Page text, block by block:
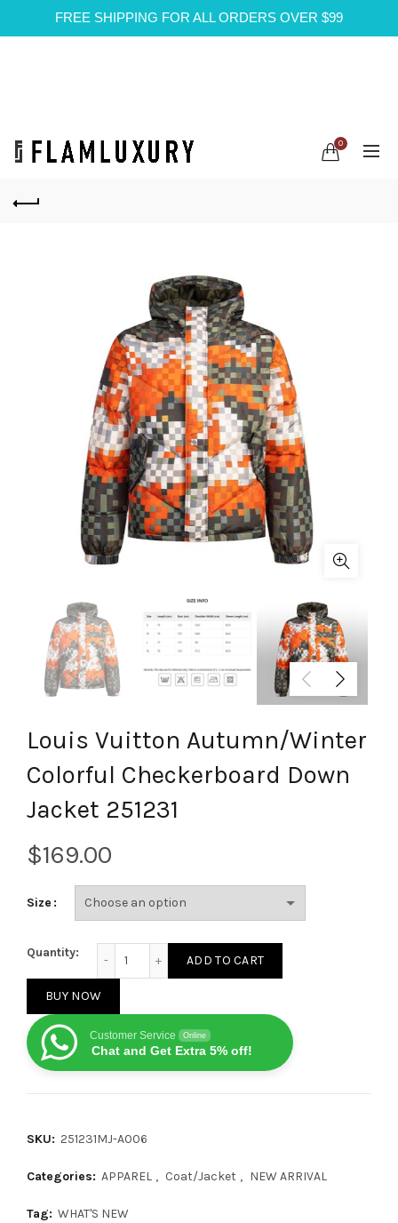
FREE SHIPPING FOR ALL ORDERS OVER $99
0
Louis Vuitton Autumn/Winter
Colorful Checkerboard Down
Jacket 251231
$
Size
Quantity:
ADD TO CART
BUY NOW
Customer Service Online
Chat and Get Extra 5% off!
SKU: 251231MJ-A006
Categories: APPAREL , Coat/Jacket , NEW ARRIVAL
Tag: WHAT'S NEW